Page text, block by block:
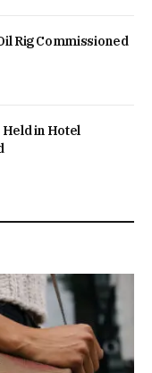
Rig Commissioned
in Hotel